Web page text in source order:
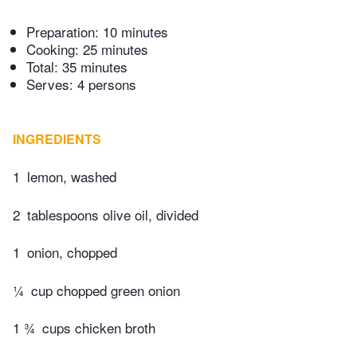
Preparation: 10 minutes
Cooking: 25 minutes
Total: 35 minutes
Serves: 4 persons
INGREDIENTS
1 lemon, washed
2 tablespoons olive oil, divided
1 onion, chopped
¼ cup chopped green onion
1 ¾ cups chicken broth